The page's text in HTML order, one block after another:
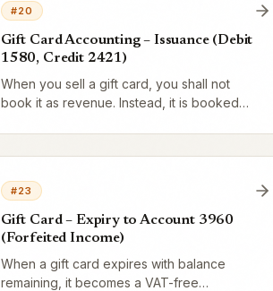
#20
Gift Card Accounting – Issuance (Debit
1580, Credit 2421)
When you sell a gift card, you shall not
book it as revenue. Instead, it is booked
complete T-accounts.
#23
Gift Card – Expiry to Account 3960
(Forfeited Income)
When a gift card expires with balance
remaining, it becomes a VAT-free